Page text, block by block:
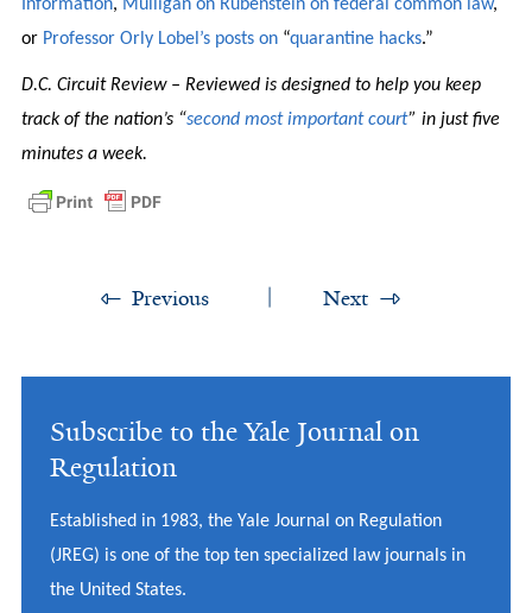
Information, Mulligan on Rubenstein on federal common law,
or Professor Orly Lobel’s posts on“quarantine hacks.”
D.C. Circuit Review – Reviewed is designed to help you keep
track of the nation’s “second most important court” in just five
minutes a week.
Previous Next
Subscribe to the Yale Journal on
Regulation
Established in 1983, the Yale Journal on Regulation
(JREG) is one of the top ten specialized law journals in
the United States.